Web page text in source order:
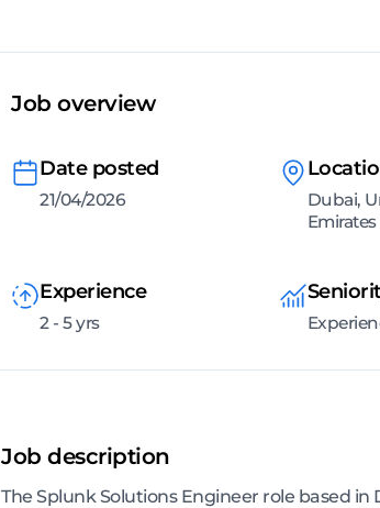
Job overview
Date posted
21/04/2026
Dubai,
Emirates
Experience
2 - 5 yrs
Job description
The Splunk Solutions Engineer role based